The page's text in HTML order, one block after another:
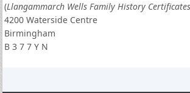
(Llangammarch Wells Family History Certificates
4200 Waterside Centre
Birmingham
B 3 7 7 Y N